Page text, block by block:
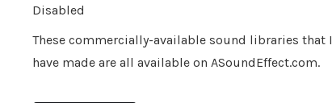
Disabled
These commercially-available sound libraries that I
have made are all available on ASoundEffect.com.